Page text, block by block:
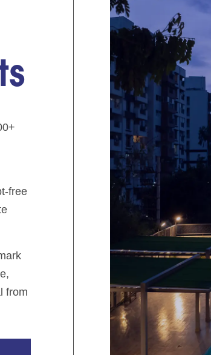
free
from